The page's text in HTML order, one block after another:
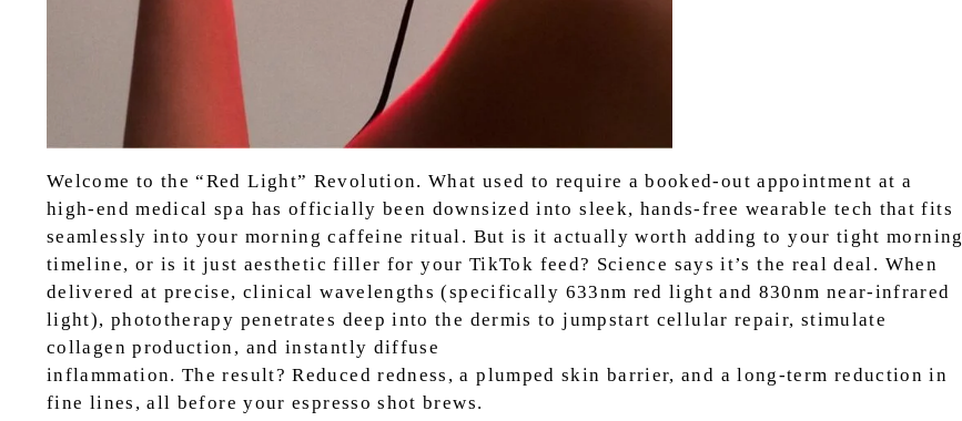
Welcome to the “Red Light” Revolution. What used to require a booked-out appointment at a
high-end medical spa has officially been downsized into sleek, hands-free wearable tech that fits
seamlessly into your morning caffeine ritual. But is it actually worth adding to your tight morning
timeline, or is it just aesthetic filler for your TikTok feed? Science says it’s the real deal. When
delivered at precise, clinical wavelengths (specifically 633nm red light and 830nm near-infrared
light), phototherapy penetrates deep into the dermis to jumpstart cellular repair, stimulate
collagen production, and instantly diffuse
inflammation. The result? Reduced redness, a plumped skin barrier, and a long-term reduction in
fine lines, all before your espresso shot brews.